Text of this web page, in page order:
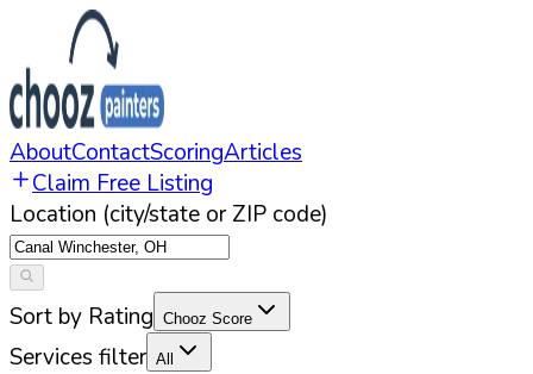
AboutContactScoringArticles
Claim Free Listing
Location (city/state or ZIP code)
Sort by Rating Chooz Score
Services filter All